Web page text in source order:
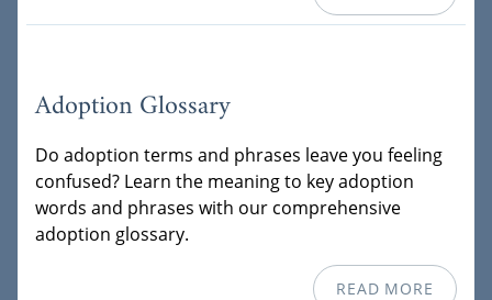
Adoption Glossary
Do adoption terms and phrases leave you feeling
confused? Learn the meaning to key adoption
words and phrases with our comprehensive
adoption glossary.
READ MORE